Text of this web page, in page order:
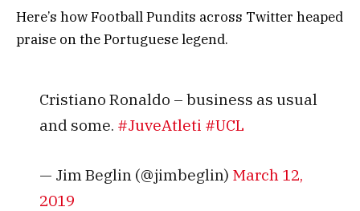
Here’s how Football Pundits across Twitter heaped
praise on the Portuguese legend.
Cristiano Ronaldo – business as usual
and some. #JuveAtleti #UCL
— Jim Beglin (@jimbeglin) March 12,
2019